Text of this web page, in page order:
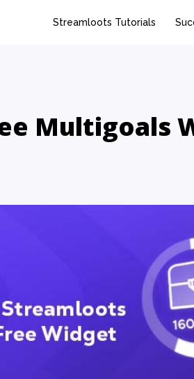
Streamloots Tutorials
Multigoals